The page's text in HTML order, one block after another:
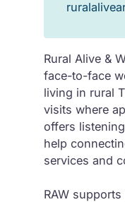
Rural Alive &
face-to-face
living in rural
visits where
offers
help
services and
RAW